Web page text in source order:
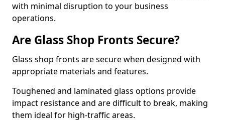
with minimal disruption to your business
operations.
Are Glass Shop Fronts Secure?
Glass shop fronts are secure when designed with
appropriate materials and features.
Toughened and laminated glass options provide
impact resistance and are difficult to break, making
them ideal for high-traffic areas.